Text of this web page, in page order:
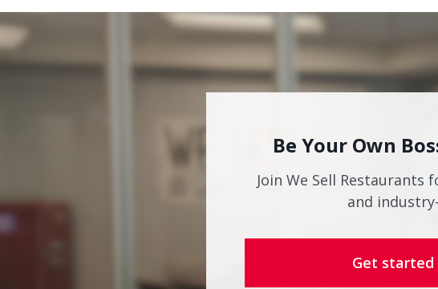
Be Your Own
Join We Sell
and
Get started